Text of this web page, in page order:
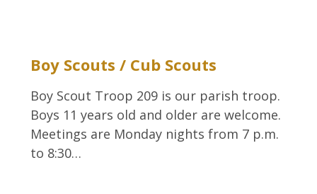
Boy Scouts / Cub Scouts
Boy Scout Troop 209 is our parish troop.
Boys 11 years old and older are welcome.
Meetings are Monday nights from 7 p.m.
to 8:30…